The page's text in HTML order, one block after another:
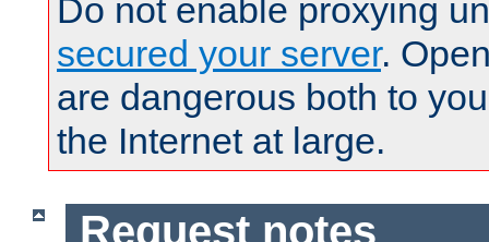
Do not enable proxying
secured your server.
are dangerous both to
the Internet at large.
Request notes